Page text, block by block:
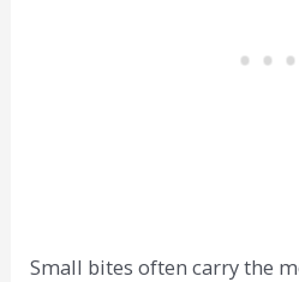
Small bites often carry the